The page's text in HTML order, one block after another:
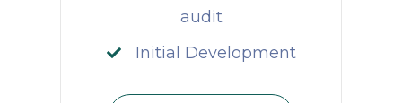
audit
Initial Development